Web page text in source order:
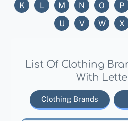
K
L M N O P
U
V W X
List Of Clothing
With Letter
Clothing Brands